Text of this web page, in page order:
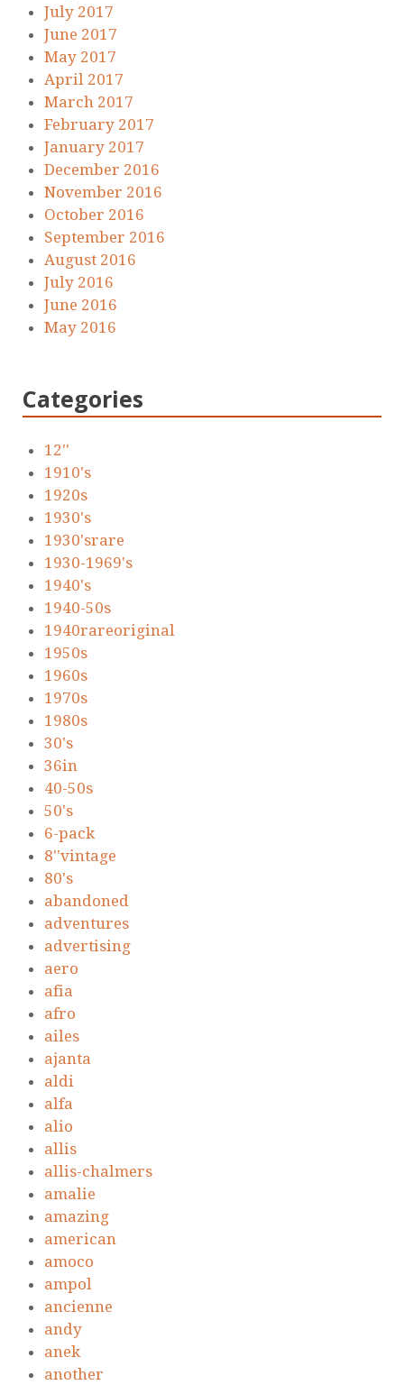
July 2017
June 2017
May 2017
April 2017
March 2017
February 2017
January 2017
December 2016
November 2016
October 2016
September 2016
August 2016
July 2016
June 2016
May 2016
Categories
12''
1910's
1920s
1930's
1930'srare
1930-1969's
1940's
1940-50s
1940rareoriginal
1950s
1960s
1970s
1980s
30's
36in
40-50s
50's
6-pack
8''vintage
80's
abandoned
adventures
advertising
aero
afia
afro
ailes
ajanta
aldi
alfa
alio
allis
allis-chalmers
amalie
amazing
american
amoco
ampol
ancienne
andy
anek
another